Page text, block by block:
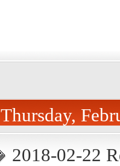
Thursday,
2018-02-22